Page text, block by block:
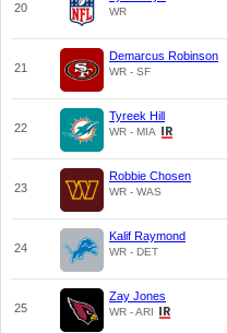
20 WR
21
Demarcus Robinson
WR - SF
22
Tyreek Hill
WR - MIA
23
Robbie Chosen
WR - WAS
24
Kalif Raymond
WR - DET
25
Zay Jones
WR - ARI